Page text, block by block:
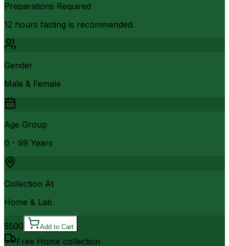
Preparations Required
12 hours fasting is recommended.
Gender
Male & Female
Age Group
0 - 99 Years
Collection At
Home & Lab
5500 Add to Cart
Free Home collection